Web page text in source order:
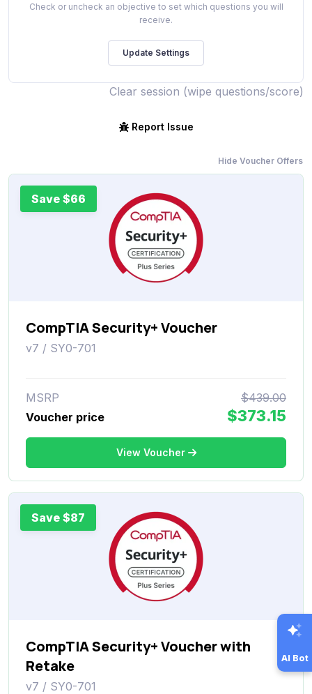
Check or uncheck an objective to set which questions you will
receive.
Clear session (wipe questions/score)
Report Issue
Hide Voucher Offers
Save $66
CompTIA Security+ Voucher
v7 / SY0-701
MSRP
$439.00
Voucher price
$373.15
View Voucher
Save $87
CompTIA Security+ Voucher with
Retake
v7 / SY0-701
AI Bot